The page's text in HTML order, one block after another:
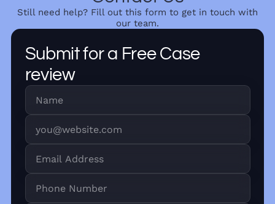
Still need help? Fill out this form to get in touch with
our team.
Submit for a Free Case
review